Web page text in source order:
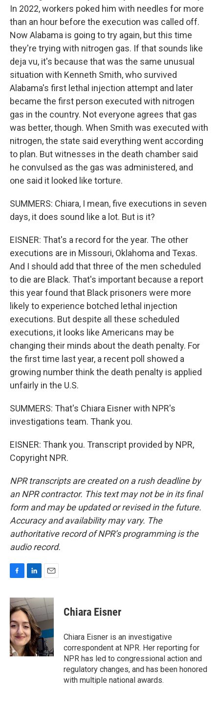
In 2022, workers poked him with needles for more
than an hour before the execution was called off.
Now Alabama is going to try again, but this time
they're trying with nitrogen gas. If that sounds like
deja vu, it's because that was the same unusual
situation with Kenneth Smith, who survived
Alabama's first lethal injection attempt and later
became the first person executed with nitrogen
gas in the country. Not everyone agrees that gas
was better, though. When Smith was executed with
nitrogen, the state said everything went according
to plan. But witnesses in the death chamber said
he convulsed as the gas was administered, and
one said it looked like torture.
SUMMERS: Chiara, I mean, five executions in seven
days, it does sound like a lot. But is it?
EISNER: That's a record for the year. The other
executions are in Missouri, Oklahoma and Texas.
And I should add that three of the men scheduled
to die are Black. That's important because a report
this year found that Black prisoners were more
likely to experience botched lethal injection
executions. But despite all these scheduled
executions, it looks like Americans may be
changing their minds about the death penalty. For
the first time last year, a recent poll showed a
growing number think the death penalty is applied
unfairly in the U.S.
SUMMERS: That's Chiara Eisner with NPR's
investigations team. Thank you.
EISNER: Thank you. Transcript provided by NPR,
Copyright NPR.
NPR transcripts are created on a rush deadline by
an NPR contractor. This text may not be in its final
form and may be updated or revised in the future.
Accuracy and availability may vary. The
authoritative record of NPR’s programming is the
audio record.
c
e
b
o
o
k
n
k
e
d
I
n
a
i
l
Chiara Eisner
Chiara Eisner is an investigative
correspondent at NPR. Her reporting for
NPR has led to congressional action and
regulatory changes, and has been honored
with multiple national awards.